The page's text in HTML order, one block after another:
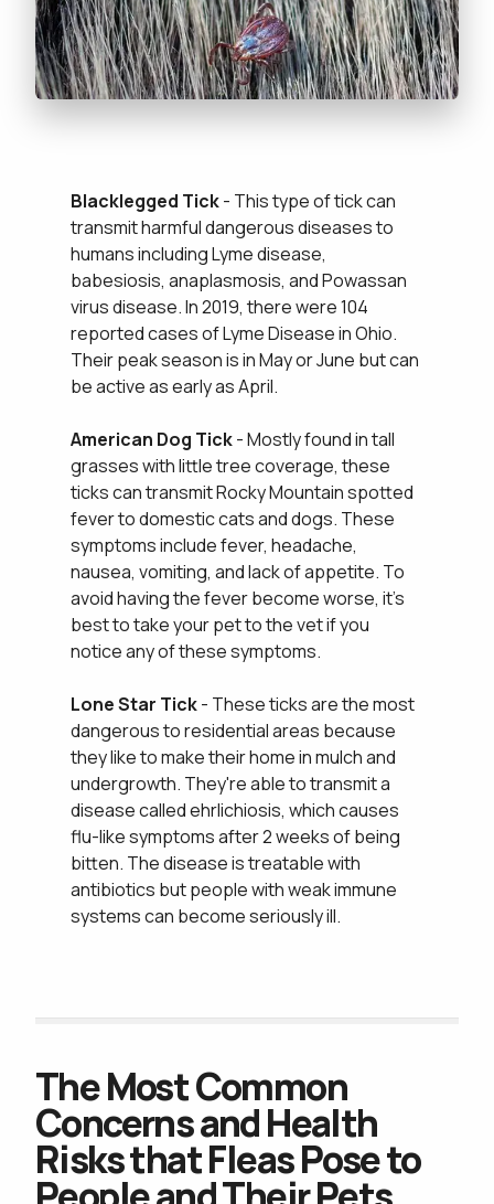
Blacklegged Tick- This type of tick can
transmit harmful dangerous diseases to
humans including Lyme disease,
babesiosis, anaplasmosis, and Powassan
virus disease. In 2019, there were 104
reported cases of Lyme Disease in Ohio.
Their peak season is in May or June but can
be active as early as April.
American Dog Tick- Mostly found in tall
grasses with little tree coverage, these
ticks can transmit Rocky Mountain spotted
fever to domestic cats and dogs. These
symptoms include fever, headache,
nausea, vomiting, and lack of appetite. To
avoid having the fever become worse, it's
best to take your pet to the vet if you
notice any of these symptoms.
Lone Star Tick- These ticks are the most
dangerous to residential areas because
they like to make their home in mulch and
undergrowth. They're able to transmit a
disease called ehrlichiosis, which causes
flu-like symptoms after 2 weeks of being
bitten. The disease is treatable with
antibiotics but people with weak immune
systems can become seriously ill.
The Most Common
Concerns and Health
Risks that Fleas Pose to
Get an Ohio Green Lawn & Pest